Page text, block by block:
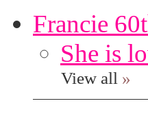
Francie
She is
View all »